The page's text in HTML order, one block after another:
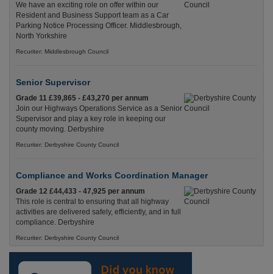
We have an exciting role on offer within our
Resident and Business Support team as a Car
Parking Notice Processing Officer. Middlesbrough,
North Yorkshire
Recuriter: Middlesbrough Council
Senior Supervisor
Grade 11 £39,865 - £43,270 per annum
Join our Highways Operations Service as a Senior
Supervisor and play a key role in keeping our
county moving. Derbyshire
Recuriter: Derbyshire County Council
Compliance and Works Coordination Manager
Grade 12 £44,433 - 47,925 per annum
This role is central to ensuring that all highway
activities are delivered safely, efficiently, and in full
compliance. Derbyshire
Recuriter: Derbyshire County Council